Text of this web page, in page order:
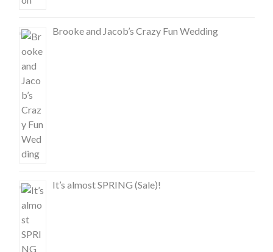
Brooke and Jacob’s Crazy Fun Wedding
It’s almost SPRING (Sale)!